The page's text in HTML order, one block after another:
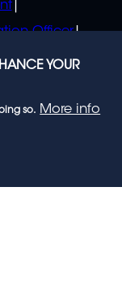
Officer
YOUR
so. More info